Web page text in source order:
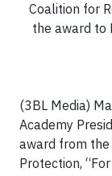
Coalition for
the award to
(3BL Media)
Academy
award from the
Protection,